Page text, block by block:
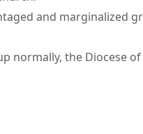
and marginalized
the Diocese of